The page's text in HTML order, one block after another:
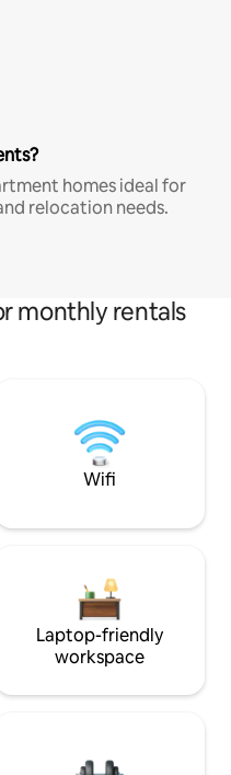
homes ideal for
relocation needs.
monthly rentals
Wifi
Laptop-friendly
workspace